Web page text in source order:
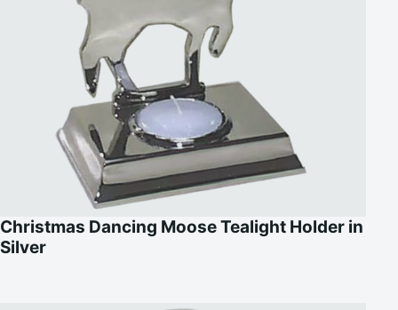
Christmas Dancing Moose Tealight Holder in
Silver